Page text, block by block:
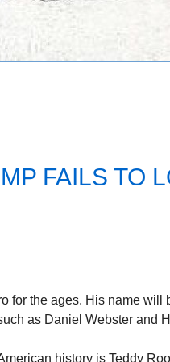
FAILS TO
for the ages. His name will
as Daniel Webster and
history is Teddy